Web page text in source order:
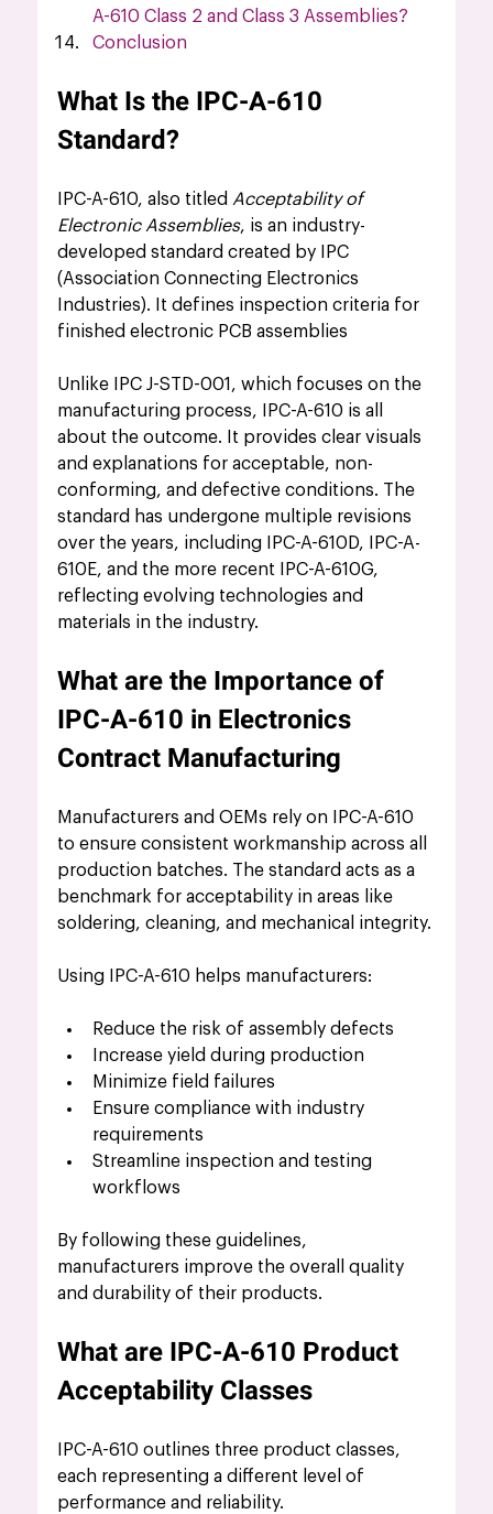
A-610 Class 2 and Class 3 Assemblies?
Conclusion
What Is the IPC-A-610
Standard?
IPC-A-610, also titled Acceptability of
Electronic Assemblies, is an industry-
developed standard created by IPC
(Association Connecting Electronics
Industries). It defines inspection criteria for
finished electronic PCB assemblies
Unlike IPC J-STD-001, which focuses on the
manufacturing process, IPC-A-610 is all
about the outcome. It provides clear visuals
and explanations for acceptable, non-
conforming, and defective conditions. The
standard has undergone multiple revisions
over the years, including IPC-A-610D, IPC-A-
610E, and the more recent IPC-A-610G,
reflecting evolving technologies and
materials in the industry.
What are the Importance of
IPC-A-610 in Electronics
Contract Manufacturing
Manufacturers and OEMs rely on IPC-A-610
to ensure consistent workmanship across all
production batches. The standard acts as a
benchmark for acceptability in areas like
soldering, cleaning, and mechanical integrity.
Using IPC-A-610 helps manufacturers:
Reduce the risk of assembly defects
Increase yield during production
Minimize field failures
Ensure compliance with industry
requirements
Streamline inspection and testing
workflows
By following these guidelines,
manufacturers improve the overall quality
and durability of their products.
What are IPC-A-610 Product
Acceptability Classes
IPC-A-610 outlines three product classes,
each representing a different level of
performance and reliability.